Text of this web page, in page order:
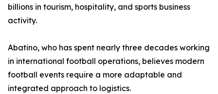
billions in tourism, hospitality, and sports business
activity.
Abatino, who has spent nearly three decades working
in international football operations, believes modern
football events require a more adaptable and
integrated approach to logistics.